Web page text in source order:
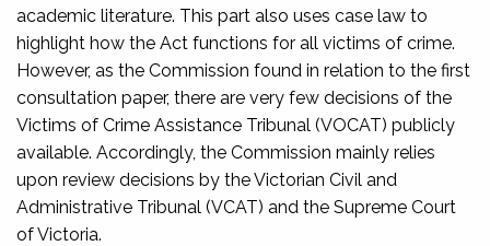
academic literature. This part also uses case law to
highlight how the Act functions for all victims of crime.
However, as the Commission found in relation to the first
consultation paper, there are very few decisions of the
Victims of Crime Assistance Tribunal (VOCAT) publicly
available. Accordingly, the Commission mainly relies
upon review decisions by the Victorian Civil and
Administrative Tribunal (VCAT) and the Supreme Court
of Victoria.